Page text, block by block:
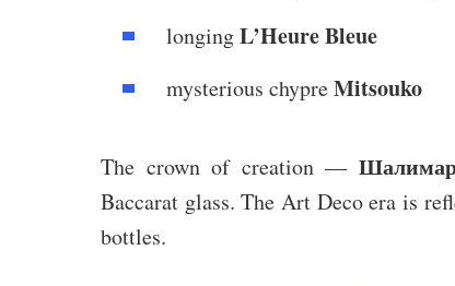
longingL’Heure Bleue
mysterious chypreMitsouko
The crown of creation —
Baccarat glass. The Art Deco era is
bottles.